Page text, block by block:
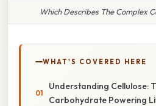
Which Describes The Complex
WHAT'S COVERED HERE
Understanding Cellulose:
Carbohydrate Powering